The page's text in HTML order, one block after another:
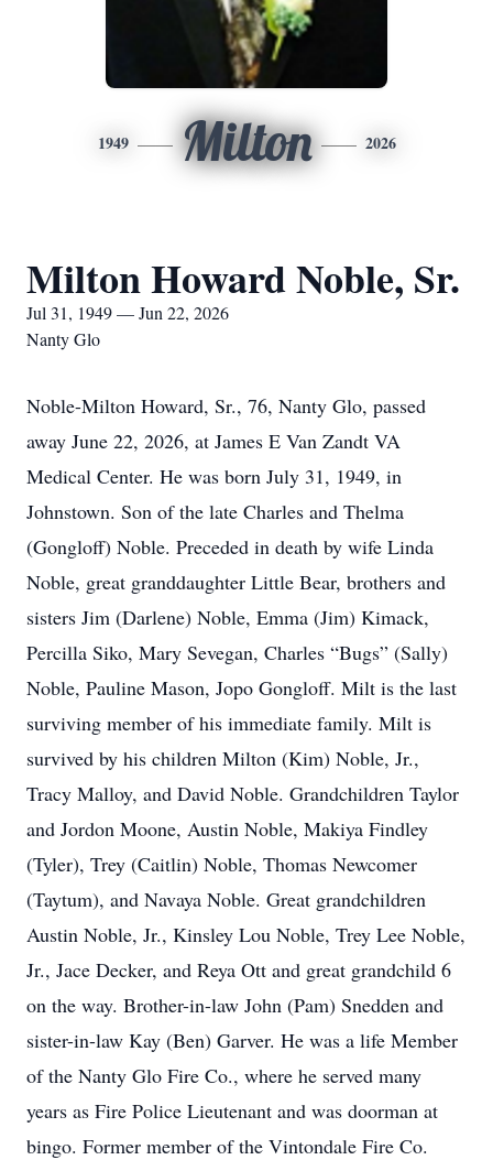
1949 Milton 2026
Milton Howard Noble, Sr.
Jul 31, 1949 — Jun 22, 2026
Nanty Glo
Noble-Milton Howard, Sr., 76, Nanty Glo, passed
away June 22, 2026, at James E Van Zandt VA
Medical Center. He was born July 31, 1949, in
Johnstown. Son of the late Charles and Thelma
(Gongloff) Noble. Preceded in death by wife Linda
Noble, great granddaughter Little Bear, brothers and
sisters Jim (Darlene) Noble, Emma (Jim) Kimack,
Percilla Siko, Mary Sevegan, Charles “Bugs” (Sally)
Noble, Pauline Mason, Jopo Gongloff. Milt is the last
surviving member of his immediate family. Milt is
survived by his children Milton (Kim) Noble, Jr.,
Tracy Malloy, and David Noble. Grandchildren Taylor
and Jordon Moone, Austin Noble, Makiya Findley
(Tyler), Trey (Caitlin) Noble, Thomas Newcomer
(Taytum), and Navaya Noble. Great grandchildren
Austin Noble, Jr., Kinsley Lou Noble, Trey Lee Noble,
Jr., Jace Decker, and Reya Ott and great grandchild 6
on the way. Brother-in-law John (Pam) Snedden and
sister-in-law Kay (Ben) Garver. He was a life Member
of the Nanty Glo Fire Co., where he served many
years as Fire Police Lieutenant and was doorman at
bingo. Former member of the Vintondale Fire Co.